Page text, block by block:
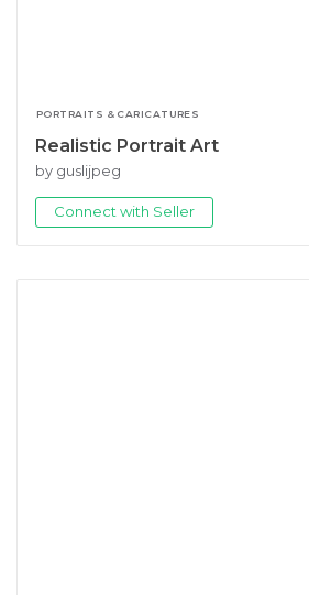
PORTRAITS & CARICATURES
Realistic Portrait Art
by guslijpeg
Connect with Seller